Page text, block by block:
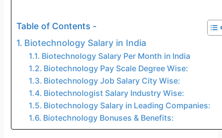
Table of Contents -
Biotechnology Salary in India
Biotechnology Salary Per Month in India
Biotechnology Pay Scale Degree Wise:
Biotechnology Job Salary City Wise:
Biotechnologist Salary Industry Wise:
Biotechnology Salary in Leading Companies:
Biotechnology Bonuses & Benefits: